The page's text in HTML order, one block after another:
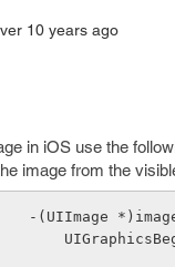
10 years ago
in iOS use the
image from the
-(UIImage